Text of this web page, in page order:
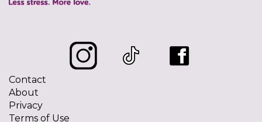
Contact
About
Privacy
Terms of Use